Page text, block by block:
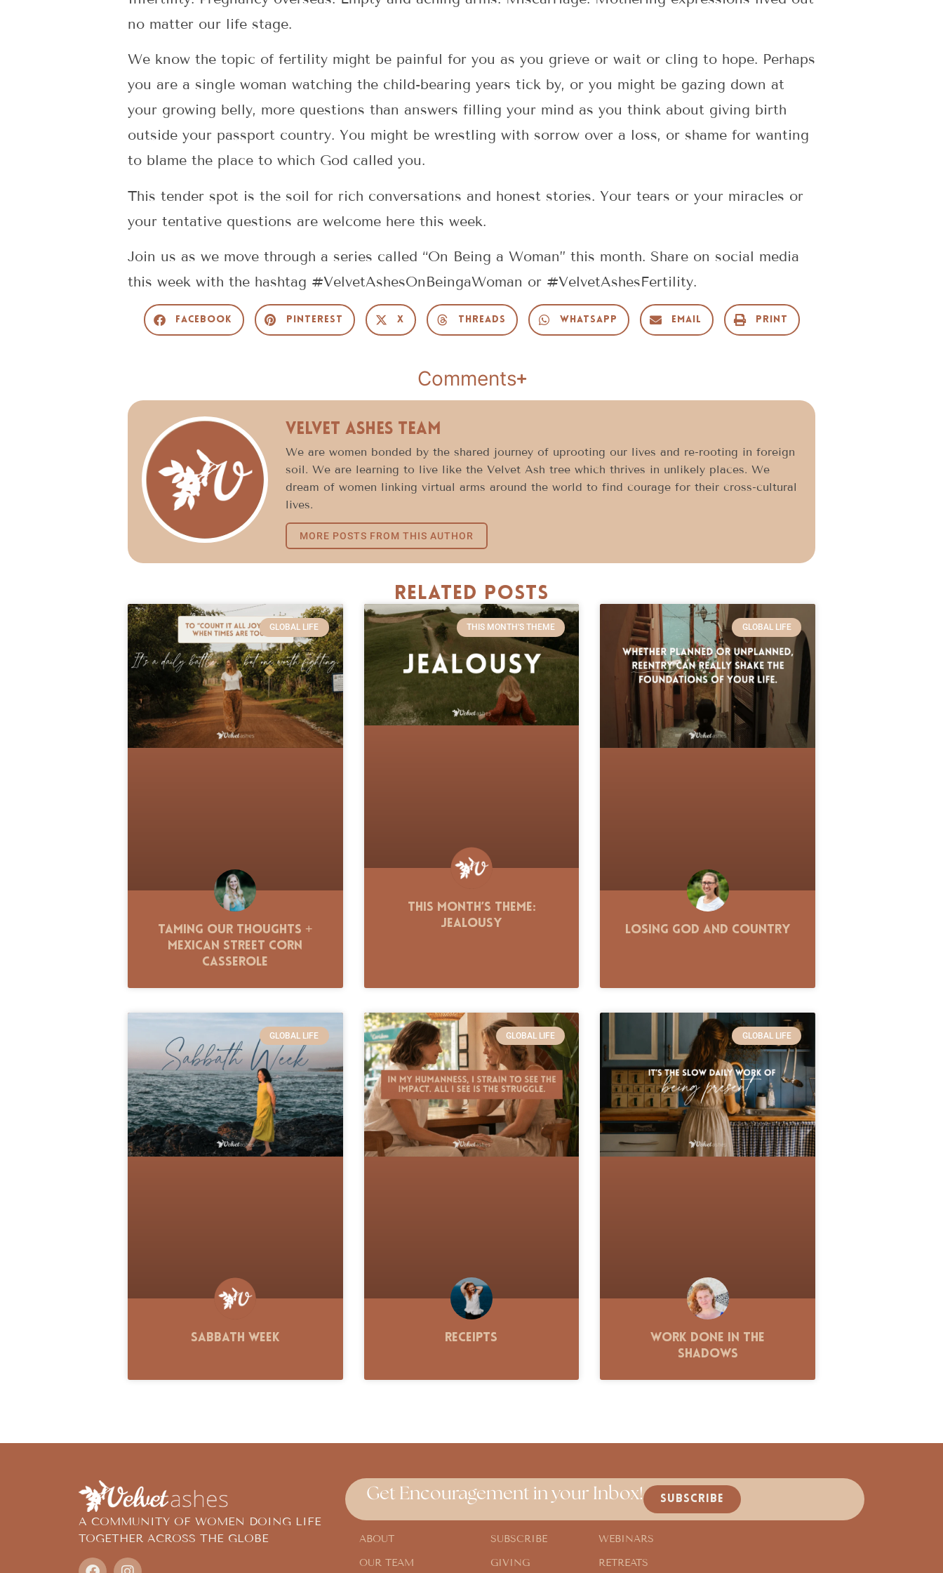
no matter our life stage.
We know the topic of fertility might be painful for you as you grieve or wait or cling to hope. Perhaps
you are a single woman watching the child-bearing years tick by, or you might be gazing down at
your growing belly, more questions than answers filling your mind as you think about giving birth
outside your passport country. You might be wrestling with sorrow over a loss, or shame for wanting
to blame the place to which God called you.
This tender spot is the soil for rich conversations and honest stories. Your tears or your miracles or
your tentative questions are welcome here this week.
Join us as we move through a series called “On Being a Woman” this month. Share on social media
this week with the hashtag #VelvetAshesOnBeingaWoman or #VelvetAshesFertility.
Facebook Pinterest X Threads WhatsApp Email Print
Comments
Velvet Ashes Team
We are women bonded by the shared journey of uprooting our lives and re-rooting in foreign
soil. We are learning to live like the Velvet Ash tree which thrives in unlikely places. We
dream of women linking virtual arms around the world to find courage for their cross-cultural
lives.
MORE POSTS FROM THIS AUTHOR
Related Posts
GLOBAL LIFE
Taming Our Thoughts +
Mexican Street Corn
Casserole
THIS MONTH'S THEME
This Month’s Theme:
Jealousy
GLOBAL LIFE
Losing God and Country
GLOBAL LIFE
Sabbath Week
GLOBAL LIFE
Receipts
GLOBAL LIFE
Work Done in the
Shadows
A COMMUNITY OF WOMEN DOING LIFE
TOGETHER ACROSS THE GLOBE
Get Encouragement in your Inbox! SUBSCRIBE
ABOUT
OUR TEAM
SUBSCRIBE
GIVING
WEBINARS
RETREATS